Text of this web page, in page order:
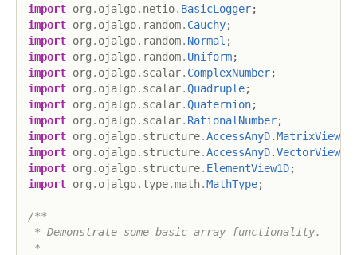
import org . ojalgo. netio. BasicLogger;
import org . ojalgo. random. Cauchy;
import org . ojalgo. random. Normal ;
import org . ojalgo. random. Uniform;
import org . ojalgo. scalar. ComplexNumber;
import org . ojalgo. scalar.Quadruple;
import org . ojalgo. scalar.Quaternion;
import org . ojalgo. scalar. RationalNumber;
import org . ojalgo. structure.AccessAnyD.MatrixView;
import org . ojalgo. structure.AccessAnyD.VectorView;
import org . ojalgo. structure. ElementView1D;
import org . ojalgo. type.math.MathType;
/**
* Demonstrate some basic array functionality.
*